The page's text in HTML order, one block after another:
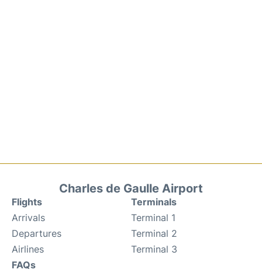
Charles de Gaulle Airport
Flights
Arrivals
Departures
Airlines
FAQs
Terminals
Terminal 1
Terminal 2
Terminal 3